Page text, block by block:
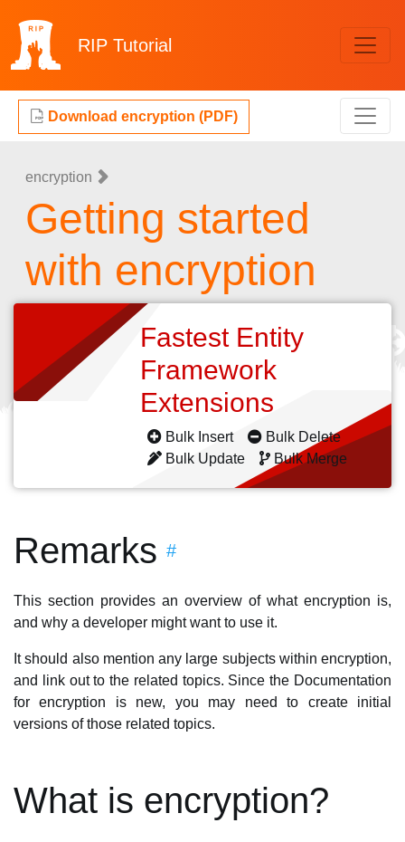
RIP Tutorial
Download encryption (PDF)
encryption
Getting started
with encryption
Fastest Entity
Framework
Extensions
Bulk Insert
Bulk Delete
Bulk Update
Bulk Merge
Remarks #
This section provides an overview of what encryption is,
and why a developer might want to use it.
It should also mention any large subjects within encryption,
and link out to the related topics. Since the Documentation
for encryption is new, you may need to create initial
versions of those related topics.
What is encryption?